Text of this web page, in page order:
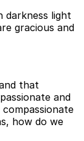
darkness light
gracious and
that
and
how do we